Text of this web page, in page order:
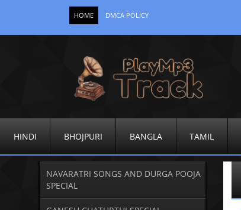
HOME DMCA POLICY
HINDI BHOJPURI BANGLA TAMIL
NAVARATRI SONGS AND DURGA POOJA
SPECIAL